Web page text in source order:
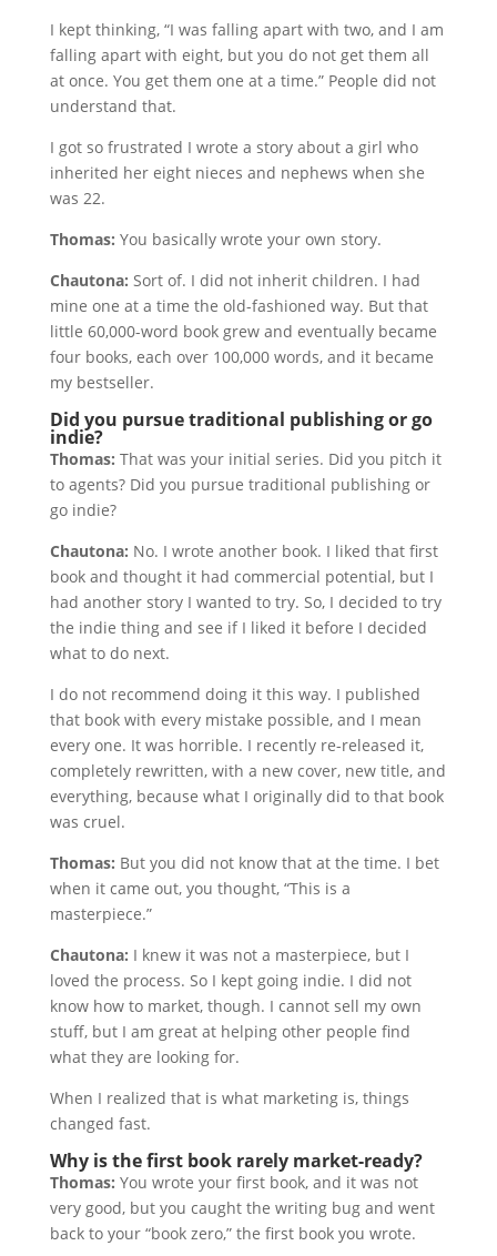
I kept thinking, “I was falling apart with two, and I am
falling apart with eight, but you do not get them all
at once. You get them one at a time.” People did not
understand that.
I got so frustrated I wrote a story about a girl who
inherited her eight nieces and nephews when she
was 22.
Thomas: You basically wrote your own story.
Chautona: Sort of. I did not inherit children. I had
mine one at a time the old-fashioned way. But that
little 60,000-word book grew and eventually became
four books, each over 100,000 words, and it became
my bestseller.
Did you pursue traditional publishing or go
indie?
Thomas: That was your initial series. Did you pitch it
to agents? Did you pursue traditional publishing or
go indie?
Chautona: No. I wrote another book. I liked that first
book and thought it had commercial potential, but I
had another story I wanted to try. So, I decided to try
the indie thing and see if I liked it before I decided
what to do next.
I do not recommend doing it this way. I published
that book with every mistake possible, and I mean
every one. It was horrible. I recently re-released it,
completely rewritten, with a new cover, new title, and
everything, because what I originally did to that book
was cruel.
Thomas: But you did not know that at the time. I bet
when it came out, you thought, “This is a
masterpiece.”
Chautona: I knew it was not a masterpiece, but I
loved the process. So I kept going indie. I did not
know how to market, though. I cannot sell my own
stuff, but I am great at helping other people find
what they are looking for.
When I realized that is what marketing is, things
changed fast.
Why is the first book rarely market-ready?
Thomas: You wrote your first book, and it was not
very good, but you caught the writing bug and went
back to your “book zero,” the first book you wrote.